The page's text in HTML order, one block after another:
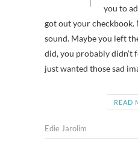
you to
got out your checkbook.
sound. Maybe you left
did, you probably didn’t
just wanted those sad
READ
Edie Jarolim